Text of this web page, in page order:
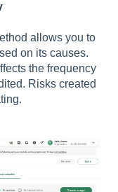
allows you to
on its causes.
the frequency
Risks created